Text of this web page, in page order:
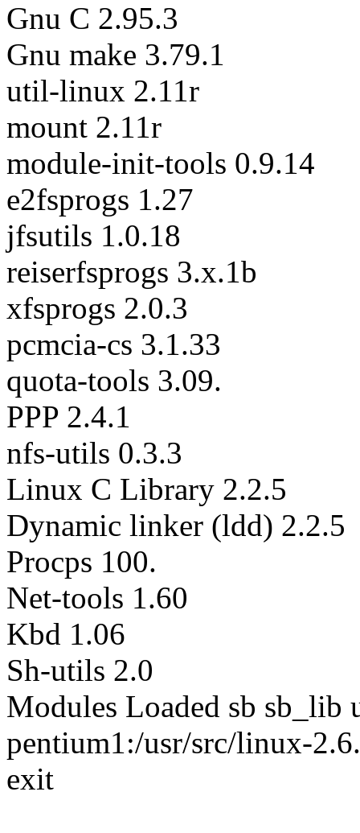
Gnu C 2.95.3
Gnu make 3.79.1
util-linux 2.11r
mount 2.11r
module-init-tools 0.9.14
e2fsprogs 1.27
jfsutils 1.0.18
reiserfsprogs 3.x.1b
xfsprogs 2.0.3
pcmcia-cs 3.1.33
quota-tools 3.09.
PPP 2.4.1
nfs-utils 0.3.3
Linux C Library 2.2.5
Dynamic linker (ldd) 2.2.5
Procps 100.
Net-tools 1.60
Kbd 1.06
Sh-utils 2.0
Modules Loaded sb sb_lib
pentium1:/usr/src/linux-
exit